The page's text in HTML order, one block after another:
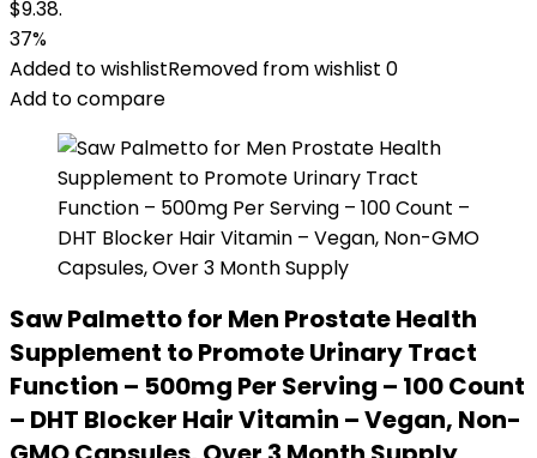
$9.38.
37%
Added to wishlistRemoved from wishlist 0
Add to compare
Saw Palmetto for Men Prostate Health
Supplement to Promote Urinary Tract
Function – 500mg Per Serving – 100 Count
– DHT Blocker Hair Vitamin – Vegan, Non-